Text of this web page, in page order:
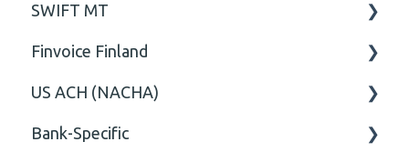
Closing Tag
Cvc-complex-type
Content
Cvc-elt
Business rules
General
CGI-MP Business rules
SWIFT MT
Field
Option
General
Finvoice Finland
General
Body
US ACH (NACHA)
Business rules
Bank-Specific